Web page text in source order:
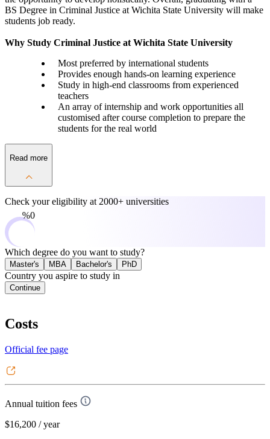
BS Degree in Criminal Justice at Wichita State University will make
students job ready.
Why Study Criminal Justice at Wichita State University
Most preferred by international students
Provides enough hands-on learning experience
Study in high-end classrooms from experienced
teachers
An array of internship and work opportunities all
customised after course completion to prepare the
students for the real world
Read more
Check your eligibility at 2000+ universities
0%
Which degree do you want to study?
Master's MBA Bachelor's PhD
Country you aspire to study in
Continue
Costs
Official fee page
Annual tuition fees
$16,200 / year